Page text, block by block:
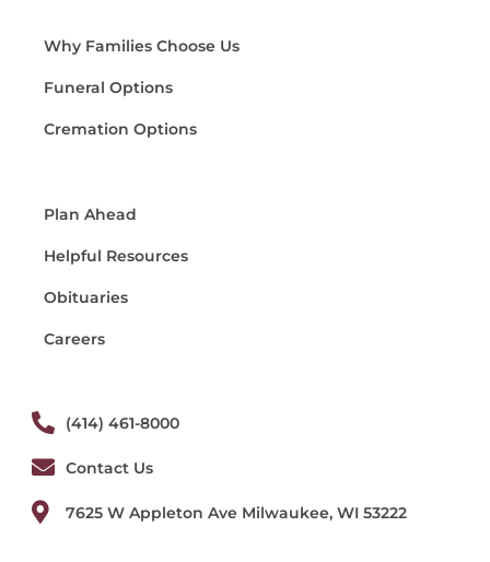
Why Families Choose Us
Funeral Options
Cremation Options
Plan Ahead
Helpful Resources
Obituaries
Careers
(414) 461-8000
Contact Us
7625 W Appleton Ave Milwaukee, WI 53222